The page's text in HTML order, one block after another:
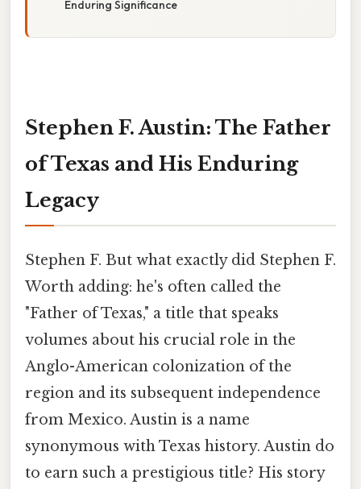
Enduring Significance
Stephen F. Austin: The Father
of Texas and His Enduring
Legacy
Stephen F. But what exactly did Stephen F.
Worth adding: he's often called the
"Father of Texas," a title that speaks
volumes about his crucial role in the
Anglo-American colonization of the
region and its subsequent independence
from Mexico. Austin is a name
synonymous with Texas history. Austin do
to earn such a prestigious title? His story